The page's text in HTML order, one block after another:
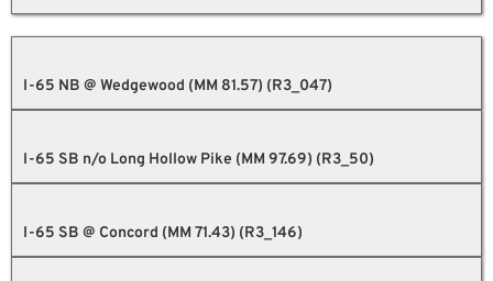
I-65 NB @ Wedgewood (MM 81.57) (R3_047)
I-65 SB n/o Long Hollow Pike (MM 97.69) (R3_50)
I-65 SB @ Concord (MM 71.43) (R3_146)